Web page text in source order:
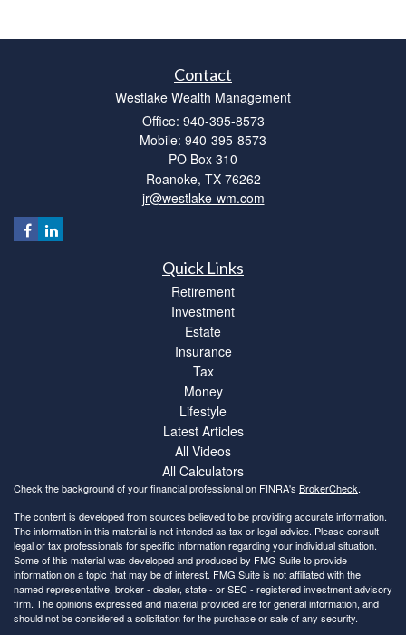
Contact
Westlake Wealth Management
Office: 940-395-8573
Mobile: 940-395-8573
PO Box 310
Roanoke, TX 76262
jr@westlake-wm.com
Quick Links
Retirement
Investment
Estate
Insurance
Tax
Money
Lifestyle
Latest Articles
All Videos
All Calculators
Check the background of your financial professional on FINRA's BrokerCheck.
The content is developed from sources believed to be providing accurate information.
The information in this material is not intended as tax or legal advice. Please consult
legal or tax professionals for specific information regarding your individual situation.
Some of this material was developed and produced by FMG Suite to provide
information on a topic that may be of interest. FMG Suite is not affiliated with the
named representative, broker - dealer, state - or SEC - registered investment advisory
firm. The opinions expressed and material provided are for general information, and
should not be considered a solicitation for the purchase or sale of any security.